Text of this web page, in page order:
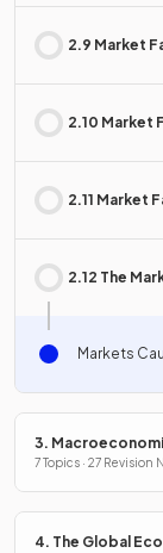
2.9 Market
2.10 Market
2.11 Market
2.12 The
Markets
3.
7 Topics · 27 Revision
4. The Global